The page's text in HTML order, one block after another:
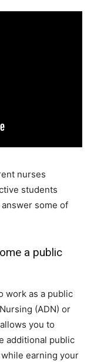
nurses
students
some of
a public
work as a public
(ADN) or
you to
additional public
earning your